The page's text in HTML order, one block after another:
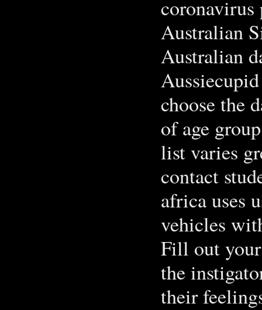
coronavirus
Australian
Australian
choose the
of age
list varies
contact
africa uses
vehicles
Fill out
the
their